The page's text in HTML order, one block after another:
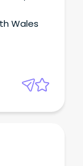
2026
Unit
Full Time
Local
Wales